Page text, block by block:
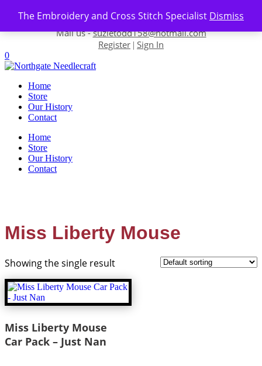
The Embroidery and Cross Stitch Specialist Dismiss
Skip to content
Contact us-01493 843 604
Mail us -suzietodd158@hotmail.com
Register | Sign In
0
Home
Store
Our History
Contact
Home
Store
Our History
Contact
Miss Liberty Mouse
Showing the single result
Miss Liberty Mouse
Car Pack – Just Nan